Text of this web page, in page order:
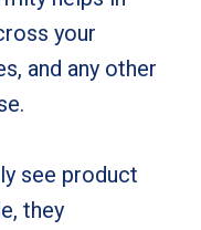
your
and any other
see product
they